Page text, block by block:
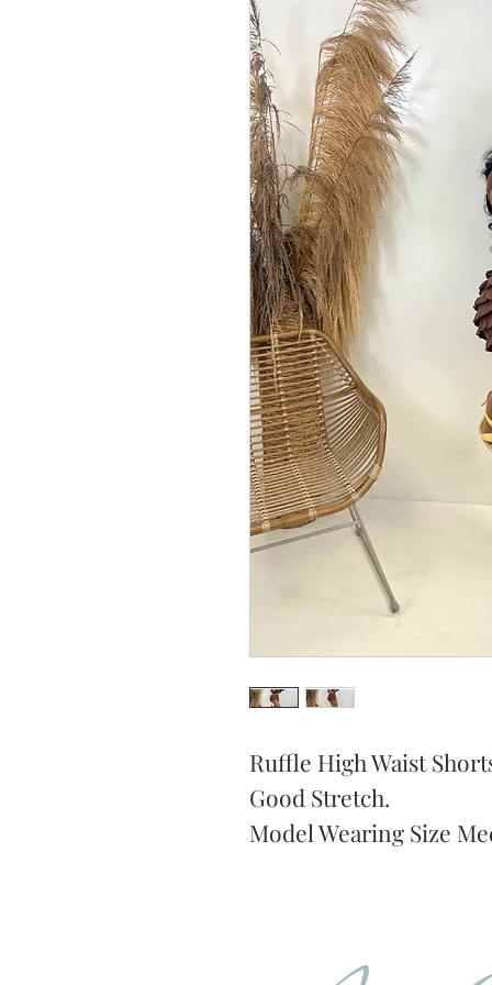
Ruffle High Waist
Good Stretch.
Model Wearing Size